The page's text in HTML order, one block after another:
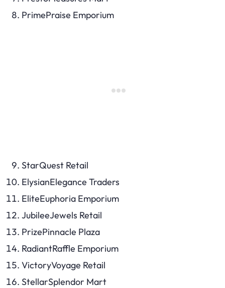
PrimePraise Emporium
StarQuest Retail
ElysianElegance Traders
EliteEuphoria Emporium
JubileeJewels Retail
PrizePinnacle Plaza
RadiantRaffle Emporium
VictoryVoyage Retail
StellarSplendor Mart